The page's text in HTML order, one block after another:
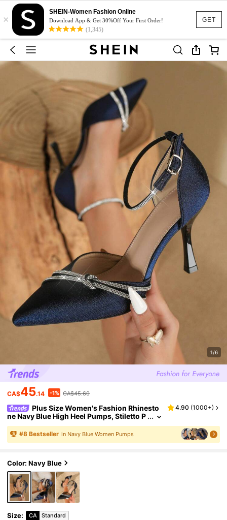
GET
×
SHEIN-Women Fashion Online
Download App & Get 30%Off Your First Order!
(1,345)
1/6
CA$45.14 -1% CA$45.60
Plus Size Women's Fashion Rhinesto
ne Navy Blue High Heel Pumps, Stiletto P
ointed Toe Comfortable Office Style Sho
es
4.90 (1000+)
#8 Bestseller in Navy Blue Women Pumps
Color: Navy Blue
Size: CA Standard